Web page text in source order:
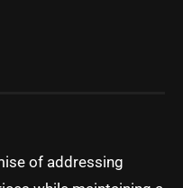
of addressing